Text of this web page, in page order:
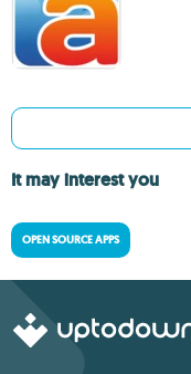
It may interest you
OPEN SOURCE APPS